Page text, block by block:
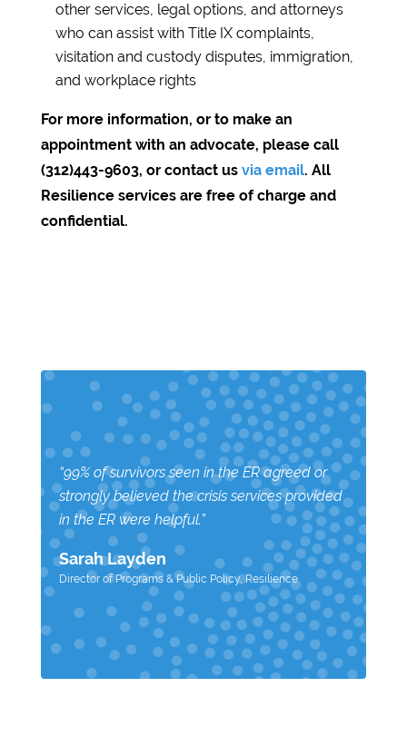
other services, legal options, and attorneys
who can assist with Title IX complaints,
visitation and custody disputes, immigration,
and workplace rights
For more information, or to make an
appointment with an advocate, please call
(312)443-9603, or contact us via email. All
Resilience services are free of charge and
confidential.
“99% of survivors seen in the ER agreed or
strongly believed the crisis services provided
in the ER were helpful.”
Sarah Layden
Director of Programs & Public Policy, Resilience